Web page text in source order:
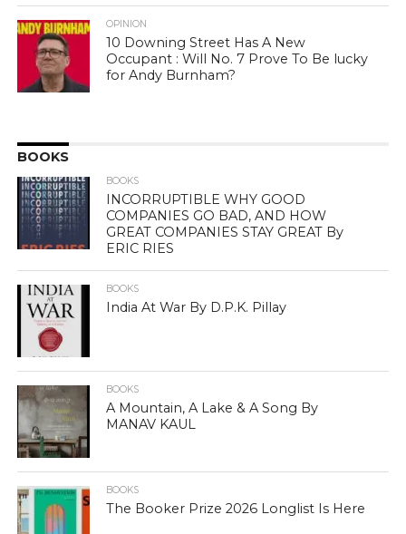
OPINION
10 Downing Street Has A New
Occupant : Will No. 7 Prove To Be lucky
for Andy Burnham?
BOOKS
BOOKS
INCORRUPTIBLE WHY GOOD
COMPANIES GO BAD, AND HOW
GREAT COMPANIES STAY GREAT By
ERIC RIES
BOOKS
India At War By D.P.K. Pillay
BOOKS
A Mountain, A Lake & A Song By
MANAV KAUL
BOOKS
The Booker Prize 2026 Longlist Is Here